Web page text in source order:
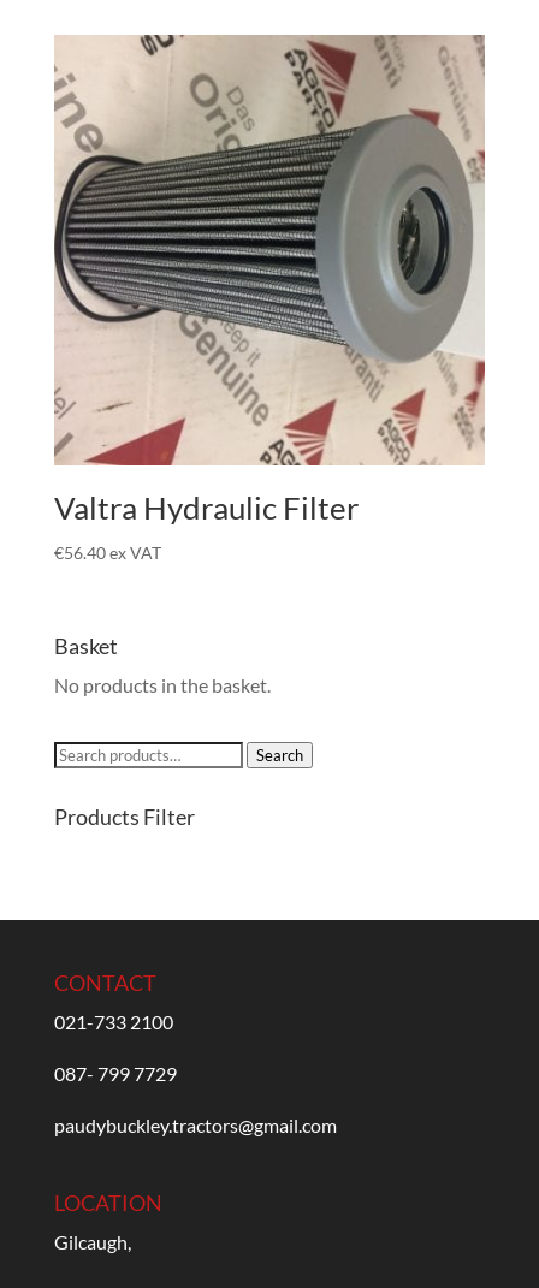
Valtra Hydraulic Filter
€56.40ex VAT
Basket
No products in the basket.
Search
Search
Products Filter
CONTACT
021-733 2100
087- 799 7729
paudybuckley.tractors@gmail.com
LOCATION
Gilcaugh,